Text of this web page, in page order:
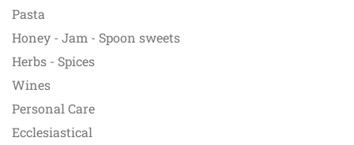
Pasta
Honey - Jam - Spoon sweets
Herbs - Spices
Wines
Personal Care
Ecclesiastical